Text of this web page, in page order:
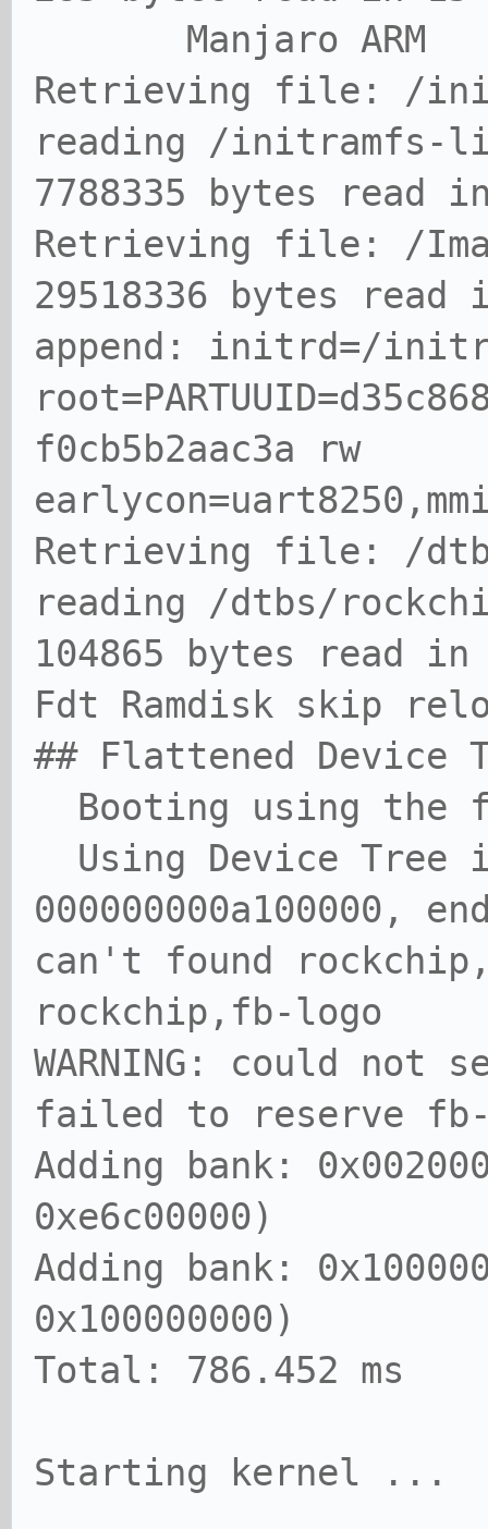
Manjaro ARM
Retrieving file: /
reading /initramfs-
7788335 bytes read
Retrieving file: /
29518336 bytes
append: initrd=/
f0cb5b2aac3a rw
Retrieving file: /
reading /dtbs/
104865 bytes read
Fdt Ramdisk skip
## Flattened Device
Booting using the
Using Device Tree
000000000a100000,
can't found
rockchip,fb-logo
WARNING: could not
failed to reserve fb-
Adding bank:
0xe6c00000)
Adding bank:
0x100000000)
Total: 786.452 ms
Starting kernel ...